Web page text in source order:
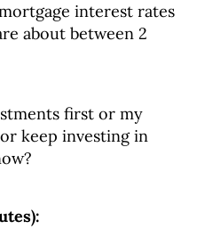
interest rates
about between 2
first or my
keep investing in